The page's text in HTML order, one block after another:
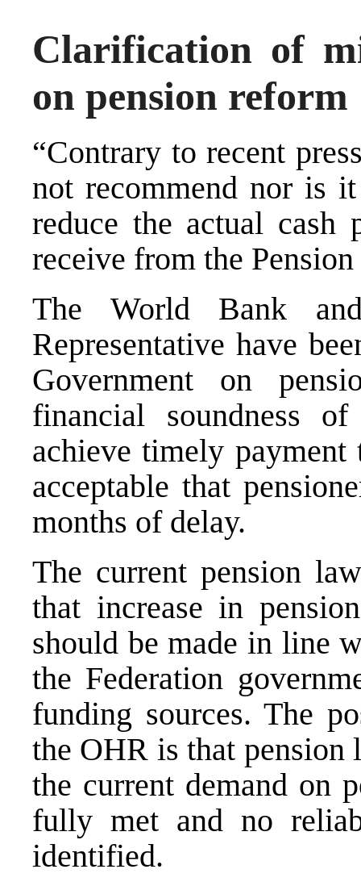
Clarification of
on pension reform
“Contrary to recent
not recommend nor is
reduce the actual cash
receive from the
The World Bank
Representative have
Government on
financial soundness
achieve timely payment
acceptable that
months of delay.
The current pension
that increase in
should be made in line
the Federation
funding sources. The
the OHR is that pension
the current demand on
fully met and no
identified.